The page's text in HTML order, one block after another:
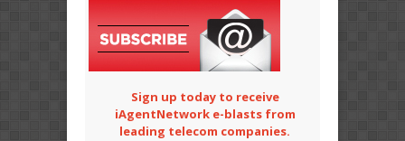
Sign up today to receive
iAgentNetwork e-blasts from
leading telecom companies.